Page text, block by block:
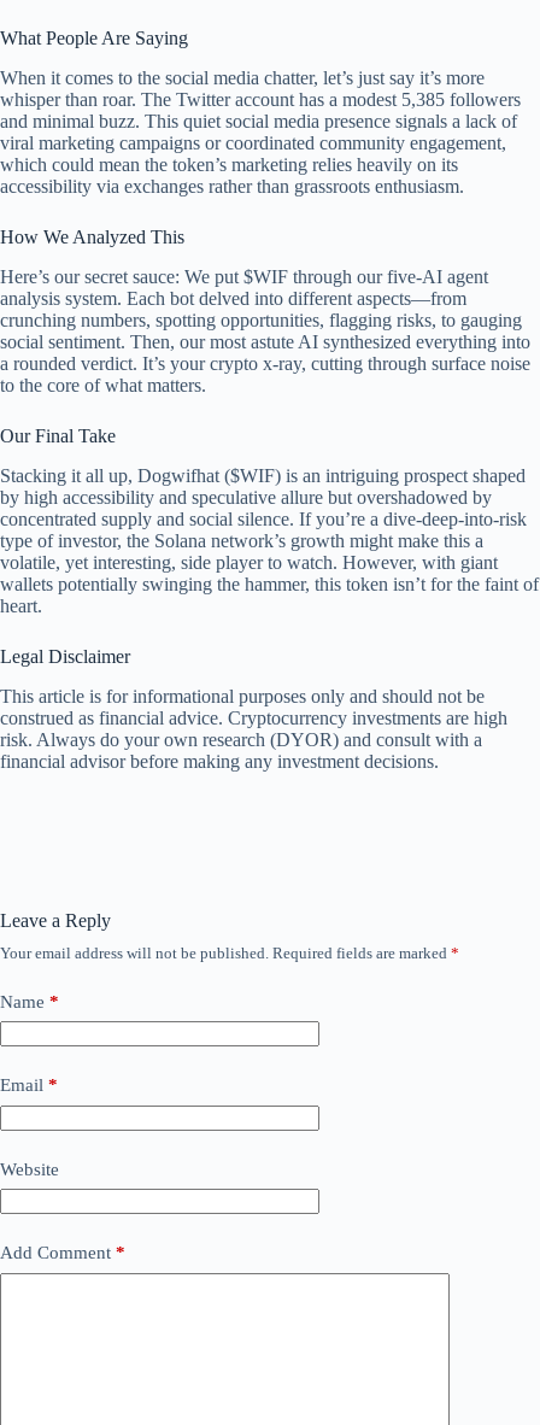
What People Are Saying
When it comes to the social media chatter, let’s just say it’s more
whisper than roar. The Twitter account has a modest 5,385 followers
and minimal buzz. This quiet social media presence signals a lack of
viral marketing campaigns or coordinated community engagement,
which could mean the token’s marketing relies heavily on its
accessibility via exchanges rather than grassroots enthusiasm.
How We Analyzed This
Here’s our secret sauce: We put $WIF through our five-AI agent
analysis system. Each bot delved into different aspects—from
crunching numbers, spotting opportunities, flagging risks, to gauging
social sentiment. Then, our most astute AI synthesized everything into
a rounded verdict. It’s your crypto x-ray, cutting through surface noise
to the core of what matters.
Our Final Take
Stacking it all up, Dogwifhat ($WIF) is an intriguing prospect shaped
by high accessibility and speculative allure but overshadowed by
concentrated supply and social silence. If you’re a dive-deep-into-risk
type of investor, the Solana network’s growth might make this a
volatile, yet interesting, side player to watch. However, with giant
wallets potentially swinging the hammer, this token isn’t for the faint of
heart.
Legal Disclaimer
This article is for informational purposes only and should not be
construed as financial advice. Cryptocurrency investments are high
risk. Always do your own research (DYOR) and consult with a
financial advisor before making any investment decisions.
Leave a Reply
Your email address will not be published. Required fields are marked *
Name *
Email *
Website
Add Comment *